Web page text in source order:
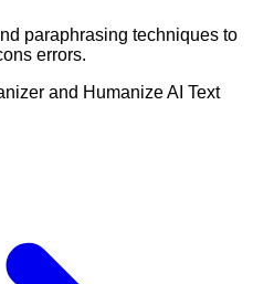
paraphrasing techniques to
errors.
and Humanize AI Text